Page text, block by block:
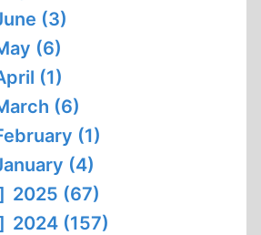
(3)
(6)
(1)
(6)
(1)
(4)
2025 (67)
2024 (157)